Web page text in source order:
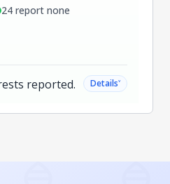
24 report none
reported. Details˅